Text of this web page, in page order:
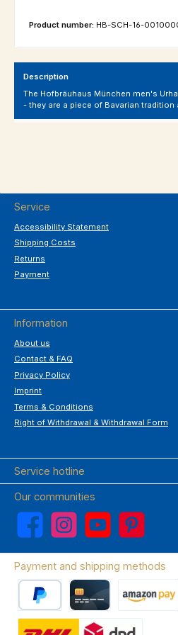
Product number: HB-SCH-16-
Description
The Hofbräuhaus München men's
- they are a piece of Bavarian
Service
Accessibility Statement
Shipping Costs
Returns
Payment
Information
About us
Contact & FAQ
Privacy Policy
Imprint
Terms & Conditions
Right of Withdrawal & Withdrawal Form
Service hotline
Our communities
Facebook Instagram YouTube Pinterest
Payment and shipping methods